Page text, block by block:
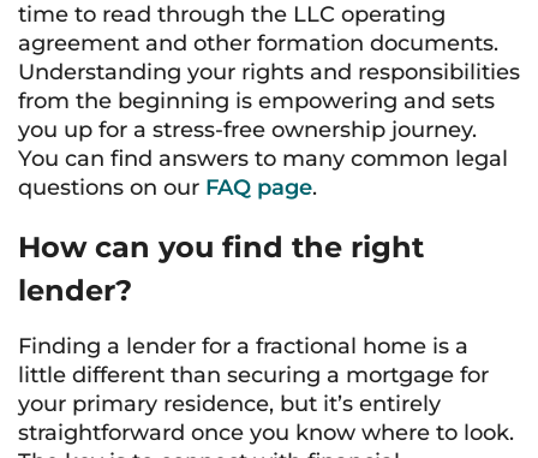
time to read through the LLC operating
agreement and other formation documents.
Understanding your rights and responsibilities
from the beginning is empowering and sets
you up for a stress-free ownership journey.
You can find answers to many common legal
questions on our FAQ page.
How can you find the right
lender?
Finding a lender for a fractional home is a
little different than securing a mortgage for
your primary residence, but it’s entirely
straightforward once you know where to look.